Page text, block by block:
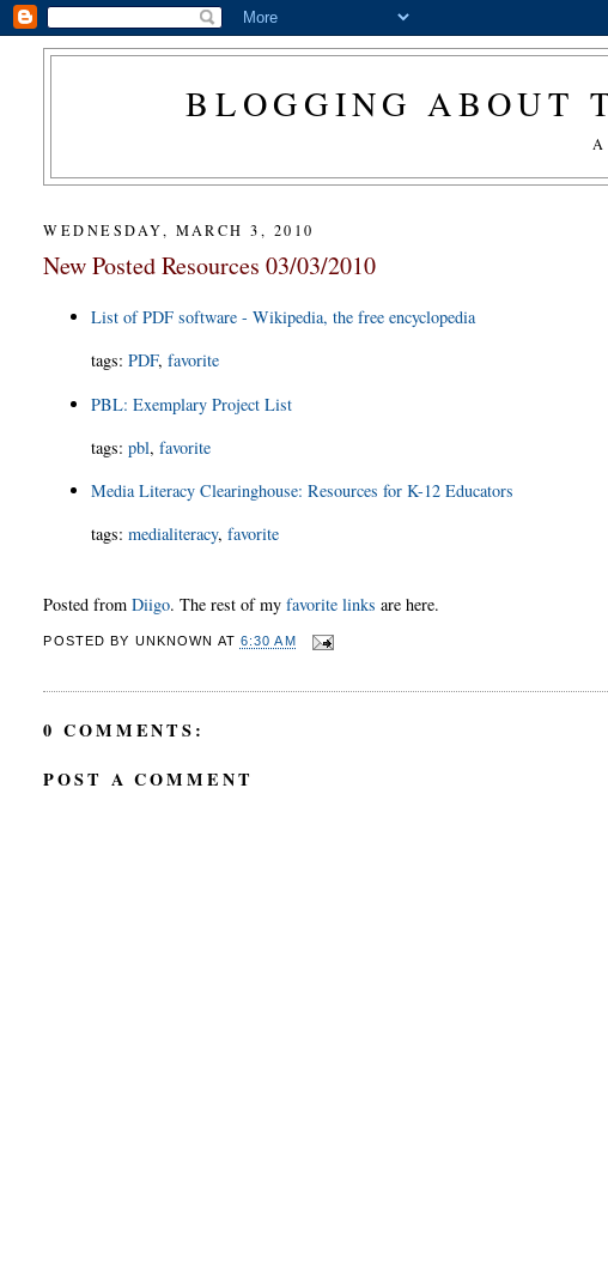
BLOGGING ABOUT
WEDNESDAY, MARCH 3, 2010
New Posted Resources 03/03/2010
List of PDF software - Wikipedia, the free encyclopedia
tags:PDF,favorite
PBL: Exemplary Project List
tags:pbl,favorite
Media Literacy Clearinghouse: Resources for K-12 Educators
tags:medialiteracy,favorite
Posted fromDiigo. The rest of myfavorite links are here.
POSTED BY UNKNOWN AT 6:30 AM
0 COMMENTS:
POST A COMMENT